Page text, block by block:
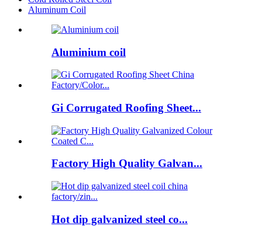
Aluminum Coil
Aluminium coil
Gi Corrugated Roofing Sheet...
Factory High Quality Galvan...
Hot dip galvanized steel co...